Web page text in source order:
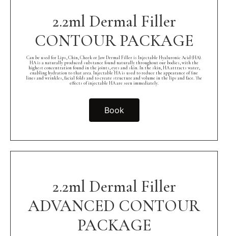
2.2ml Dermal Filler
CONTOUR PACKAGE
Can be used for Lips, Chin, Cheek or Jaw Dermal Filler is Injectable Hyaluronic Acid (HA).
HA is a naturally produced substance found naturally throughout our bodies, with the
highest concentration found in the joints, eyes and skin. In the skin, HA attracts water,
enabling hydration to that area. Injectable HA is used to reduce the appearance of fine
lines and wrinkles, facial folds and to create structure and volume in the lips and face. The
effects of injectable HA are seen immediately.
Book
2.2ml Dermal Filler
ADVANCED CONTOUR
PACKAGE